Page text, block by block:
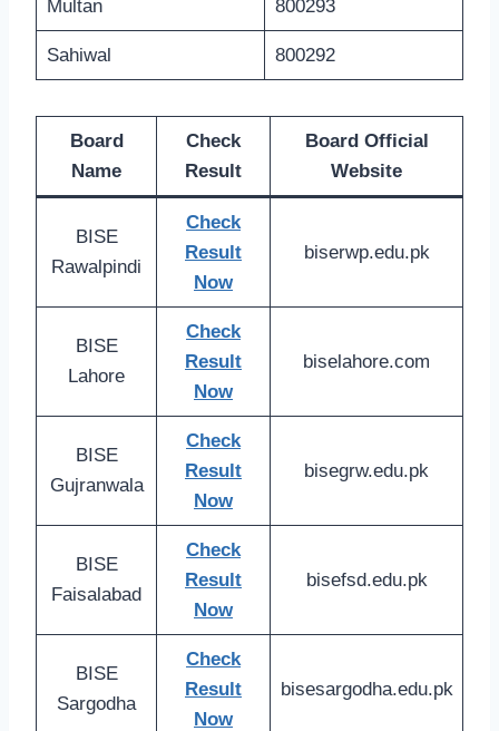
Multan 800293
Sahiwal 800292
Board
Name
Check
Result
Board Official
Website
BISE
Rawalpindi
Check
Result
Now
biserwp.edu.pk
BISE
Lahore
Check
Result
Now
biselahore.com
BISE
Gujranwala
Check
Result
Now
bisegrw.edu.pk
BISE
Faisalabad
Check
Result
Now
bisefsd.edu.pk
BISE
Sargodha
Check
Result
Now
bisesargodha.edu.pk